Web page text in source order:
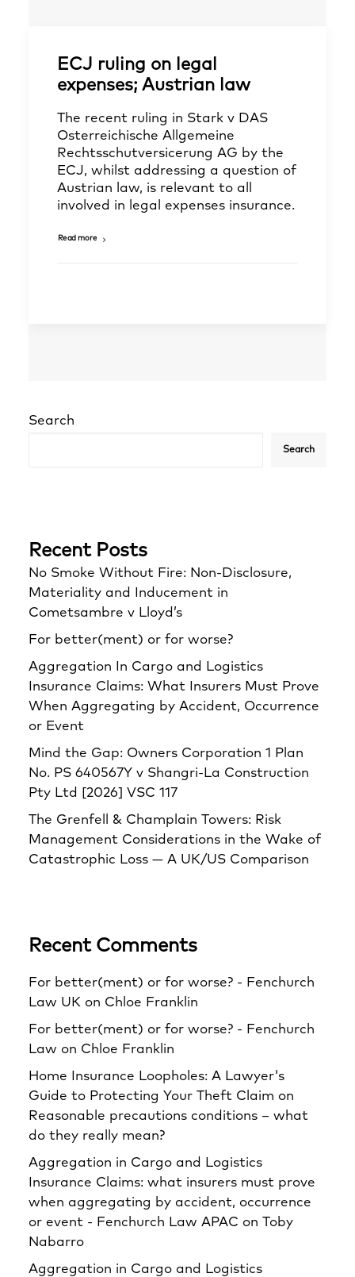
ECJ ruling on legal
expenses; Austrian law
The recent ruling in Stark v DAS
Osterreichische Allgemeine
Rechtsschutversicerung AG by the
ECJ, whilst addressing a question of
Austrian law, is relevant to all
involved in legal expenses insurance.
Read more
Search
Search
Recent Posts
No Smoke Without Fire: Non-Disclosure,
Materiality and Inducement in
Cometsambre v Lloyd’s
For better(ment) or for worse?
Aggregation In Cargo and Logistics
Insurance Claims: What Insurers Must Prove
When Aggregating by Accident, Occurrence
or Event
Mind the Gap: Owners Corporation 1 Plan
No. PS 640567Y v Shangri‑La Construction
Pty Ltd [2026] VSC 117
The Grenfell & Champlain Towers: Risk
Management Considerations in the Wake of
Catastrophic Loss — A UK/US Comparison
Recent Comments
For better(ment) or for worse? - Fenchurch
Law UK on Chloe Franklin
For better(ment) or for worse? - Fenchurch
Law on Chloe Franklin
Home Insurance Loopholes: A Lawyer's
Guide to Protecting Your Theft Claim on
Reasonable precautions conditions – what
do they really mean?
Aggregation in Cargo and Logistics
Insurance Claims: what insurers must prove
when aggregating by accident, occurrence
or event - Fenchurch Law APAC on Toby
Nabarro
Aggregation in Cargo and Logistics